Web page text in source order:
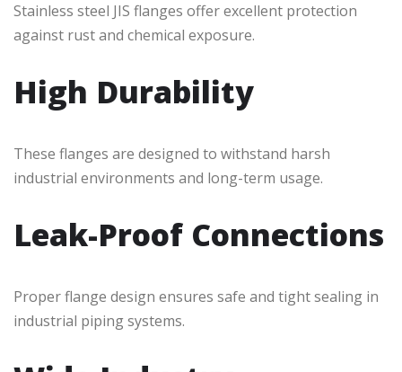
Stainless steel JIS flanges offer excellent protection
against rust and chemical exposure.
High Durability
These flanges are designed to withstand harsh
industrial environments and long-term usage.
Leak-Proof Connections
Proper flange design ensures safe and tight sealing in
industrial piping systems.